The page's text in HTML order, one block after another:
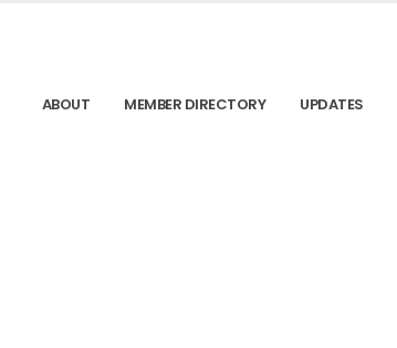
ABOUT MEMBER DIRECTORY UPDATES